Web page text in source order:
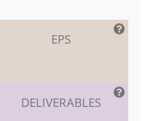
EPS
DELIVERABLES